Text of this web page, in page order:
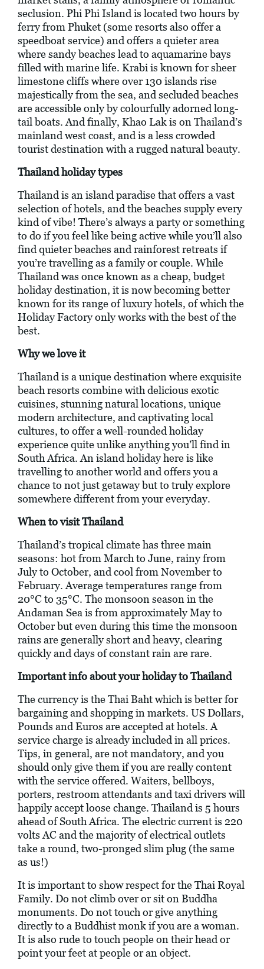
seclusion. Phi Phi Island is located two hours by
ferry from Phuket (some resorts also offer a
speedboat service) and offers a quieter area
where sandy beaches lead to aquamarine bays
filled with marine life. Krabi is known for sheer
limestone cliffs where over 130 islands rise
majestically from the sea, and secluded beaches
are accessible only by colourfully adorned long-
tail boats. And finally, Khao Lak is on Thailand’s
mainland west coast, and is a less crowded
tourist destination with a rugged natural beauty.
Thailand holiday types
Thailand is an island paradise that offers a vast
selection of hotels, and the beaches supply every
kind of vibe! There’s always a party or something
to do if you feel like being active while you’ll also
find quieter beaches and rainforest retreats if
you’re travelling as a family or couple. While
Thailand was once known as a cheap, budget
holiday destination, it is now becoming better
known for its range of luxury hotels, of which the
Holiday Factory only works with the best of the
best.
Why we love it
Thailand is a unique destination where exquisite
beach resorts combine with delicious exotic
cuisines, stunning natural locations, unique
modern architecture, and captivating local
cultures, to offer a well-rounded holiday
experience quite unlike anything you’ll find in
South Africa. An island holiday here is like
travelling to another world and offers you a
chance to not just getaway but to truly explore
somewhere different from your everyday.
When to visit Thailand
Thailand’s tropical climate has three main
seasons: hot from March to June, rainy from
July to October, and cool from November to
February. Average temperatures range from
20°C to 35°C. The monsoon season in the
Andaman Sea is from approximately May to
October but even during this time the monsoon
rains are generally short and heavy, clearing
quickly and days of constant rain are rare.
Important info about your holiday to Thailand
The currency is the Thai Baht which is better for
bargaining and shopping in markets. US Dollars,
Pounds and Euros are accepted at hotels. A
service charge is already included in all prices.
Tips, in general, are not mandatory, and you
should only give them if you are really content
with the service offered. Waiters, bellboys,
porters, restroom attendants and taxi drivers will
happily accept loose change. Thailand is 5 hours
ahead of South Africa. The electric current is 220
volts AC and the majority of electrical outlets
take a round, two-pronged slim plug (the same
as us!)
It is important to show respect for the Thai Royal
Family. Do not climb over or sit on Buddha
monuments. Do not touch or give anything
directly to a Buddhist monk if you are a woman.
It is also rude to touch people on their head or
point your feet at people or an object.